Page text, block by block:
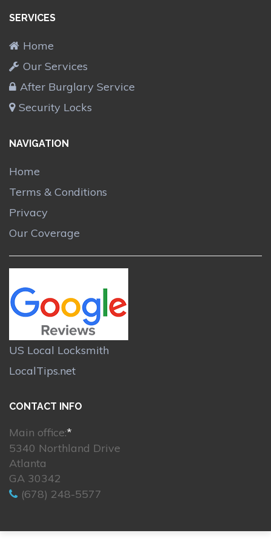
SERVICES
Home
Our Services
After Burglary Service
Security Locks
NAVIGATION
Home
Terms & Conditions
Privacy
Our Coverage
US Local Locksmith
LocalTips.net
CONTACT INFO
Main office:*
5340 Northland Drive
Atlanta
GA 30342
(678) 248-5577